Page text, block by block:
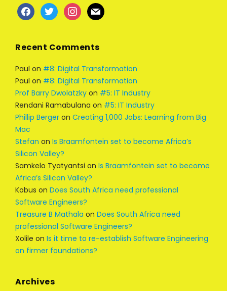
facebook
twitter instagram
mail
Recent Comments
Paul on #8: Digital Transformation
Paul on #8: Digital Transformation
Prof Barry Dwolatzky on #5: IT Industry
Rendani Ramabulana on #5: IT Industry
Phillip Berger on Creating 1,000 Jobs: Learning from Big
Mac
Stefan on Is Braamfontein set to become Africa’s
Silicon Valley?
Samkelo Tyatyantsi on Is Braamfontein set to become
Africa’s Silicon Valley?
Kobus on Does South Africa need professional
Software Engineers?
Treasure B Mathala on Does South Africa need
professional Software Engineers?
Xolile on Is it time to re-establish Software Engineering
on firmer foundations?
Archives